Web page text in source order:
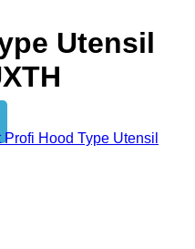
Utensil
Profi Hood Type Utensil